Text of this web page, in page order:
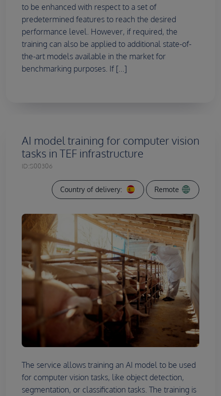
to be enhanced with respect to a set of
predetermined features to reach the desired
performance level. However, if required, the
training can also be applied to additional state-of-
the-art models available in the market for
benchmarking purposes. If [...]
AI model training for computer vision
tasks in TEF infrastructure
ID:S00306
Country of delivery: Remote
The service allows training an AI model to be used
for computer vision tasks, like object detection,
segmentation, or classification tasks. The training is